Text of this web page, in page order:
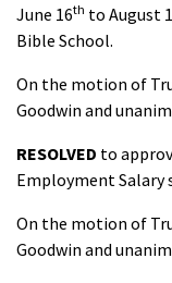
June 16th to August
Bible School.
On the motion of
Goodwin and
RESOLVED to
Employment Salary
On the motion of
Goodwin and